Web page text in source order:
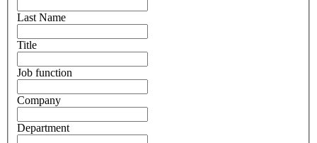
Last Name
Title
Job function
Company
Department